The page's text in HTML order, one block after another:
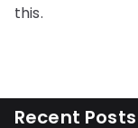
this.
Recent Posts